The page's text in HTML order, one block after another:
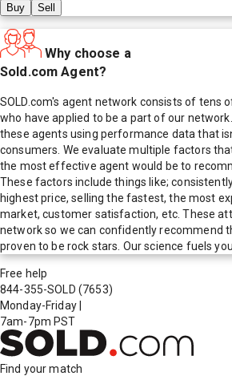
Buy Sell
Why choose a
Sold.com Agent?
SOLD.com's agent network consists of tens
who have applied to be a part of our
these agents using performance data that
consumers. We evaluate multiple factors
the most effective agent would be to
These factors include things like;
highest price, selling the fastest, the most
market, customer satisfaction, etc. These
network so we can confidently recommend
proven to be rock stars. Our science fuels
Free help
844-355-SOLD (7653)
Monday-Friday
7am-7pm PST
Find your match